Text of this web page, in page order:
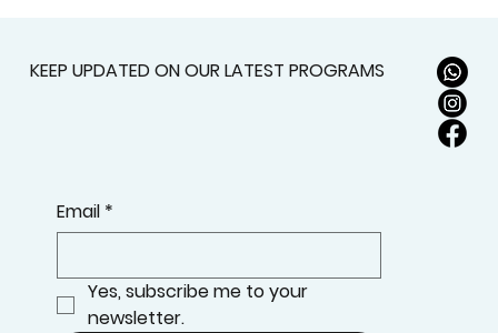
KEEP UPDATED ON OUR LATEST PROGRAMS
Email *
Yes, subscribe me to your
newsletter.